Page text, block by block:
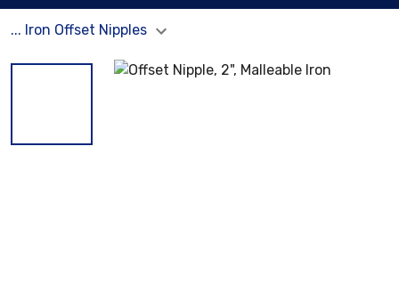
... Iron Offset Nipples